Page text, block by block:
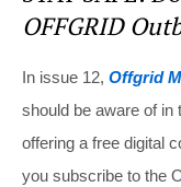
OFFGRID
In issue 12, Offgrid
should be aware of in
offering a free digital
you subscribe to the